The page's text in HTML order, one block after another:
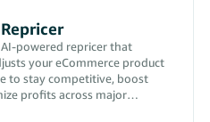
powered repricer that
your eCommerce product
to stay competitive, boost
profits across major